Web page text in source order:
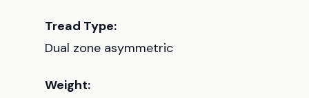
Tread Type:
Dual zone asymmetric
Weight: